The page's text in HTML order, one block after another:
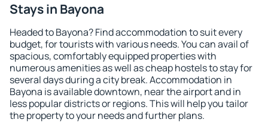
Stays in Bayona
Headed to Bayona? Find accommodation to suit every
budget, for tourists with various needs. You can avail of
spacious, comfortably equipped properties with
numerous amenities as well as cheap hostels to stay for
several days during a city break. Accommodation in
Bayona is available downtown, near the airport and in
less popular districts or regions. This will help you tailor
the property to your needs and further plans.